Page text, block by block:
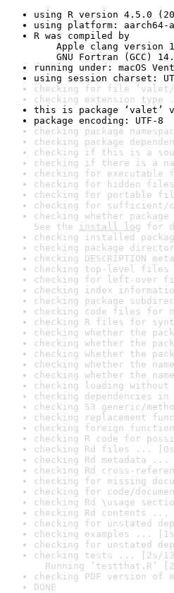
using R version 4.5.0
using platform: aarch64-
R was compiled by
Apple clang version
GNU Fortran (GCC)
running under: macOS
using session charset:
checking for file ‘valet/
checking extension type
this is package ‘valet’
package encoding: UTF-8
checking package
checking package
checking if this is a
checking if there is a
checking for
checking for hidden
checking for portable
checking for sufficient/
checking whether
See the install log for
checking installed
checking package
checking DESCRIPTION
checking top-level files
checking for left-over
checking index
checking package
checking code files for
checking R files for
checking whether the
checking whether the
checking whether the
checking whether the
checking whether the
checking loading
checking dependencies
checking S3 generic/
checking replacement
checking foreign
checking R code for
checking Rd files ...
checking Rd metadata ...
checking Rd cross-
checking for missing
checking for code/
checking Rd \usage
checking Rd contents ...
checking for unstated
checking examples ...
checking for unstated
checking tests ... [2s/
Running ‘testthat.R’
checking PDF version of
DONE